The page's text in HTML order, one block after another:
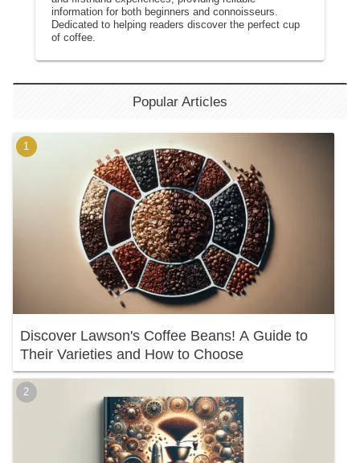
information for both beginners and connoisseurs.
Dedicated to helping readers discover the perfect cup
of coffee.
Popular Articles
Discover Lawson's Coffee Beans! A Guide to
Their Varieties and How to Choose